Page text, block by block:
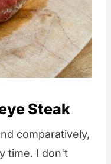
Steak
comparatively,
time. I don't